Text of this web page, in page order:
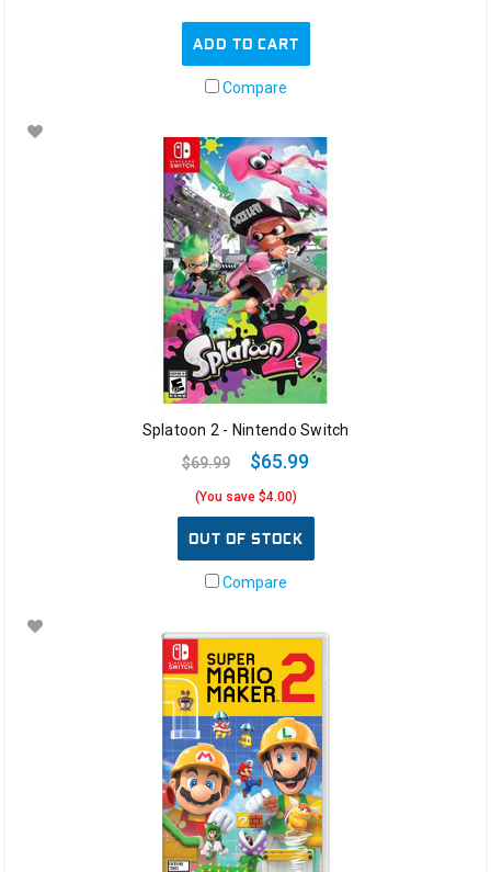
ADD TO CART
Compare
Splatoon 2 - Nintendo Switch
$69.99
$65.99
(You save $4.00)
OUT OF STOCK
Compare